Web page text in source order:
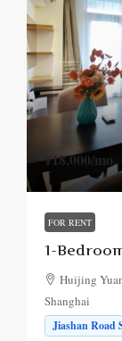
¥18,000/mo.
FOR RENT
1-
Huijing
Shanghai
Jiashan Road